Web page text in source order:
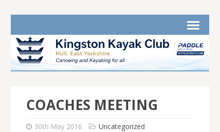
COACHES MEETING
30th May 2016 Uncategorized